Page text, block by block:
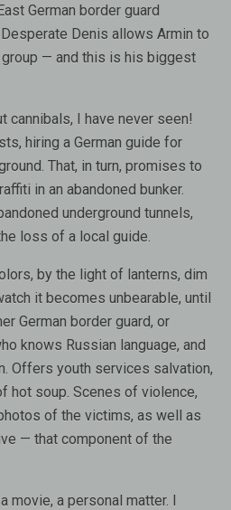
German border guard
Denis allows Armin to
— and this is his biggest
cannibals, I have never seen!
hiring a German guide for
That, in turn, promises to
in an abandoned bunker.
underground tunnels,
loss of a local guide.
by the light of lanterns, dim
it becomes unbearable, until
German border guard, or
knows Russian language, and
Offers youth services salvation,
hot soup. Scenes of violence,
of the victims, as well as
— that component of the
movie, a personal matter. I